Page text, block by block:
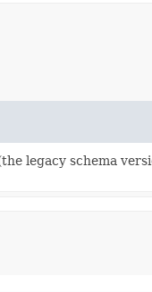
legacy schema